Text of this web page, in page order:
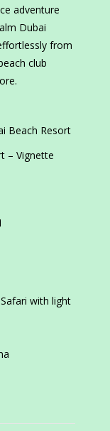
adventure
Dubai
from
club
Beach Resort
– Vignette
with light